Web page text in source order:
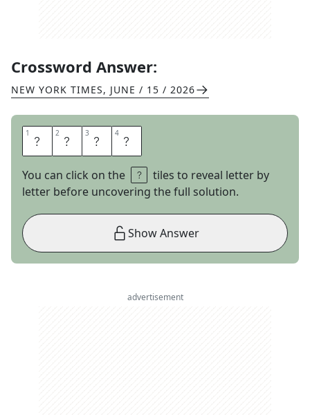
Crossword Answer:
NEW YORK TIMES, JUNE / 15 / 2026
1 A 2 S 3 M 4 R
You can click on the
tiles to reveal letter by
letter before uncovering the full solution.
Show Answer
advertisement